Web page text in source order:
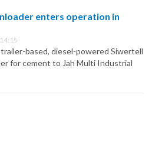
enters operation in
based, diesel-powered Siwertell
for cement to Jah Multi Industrial